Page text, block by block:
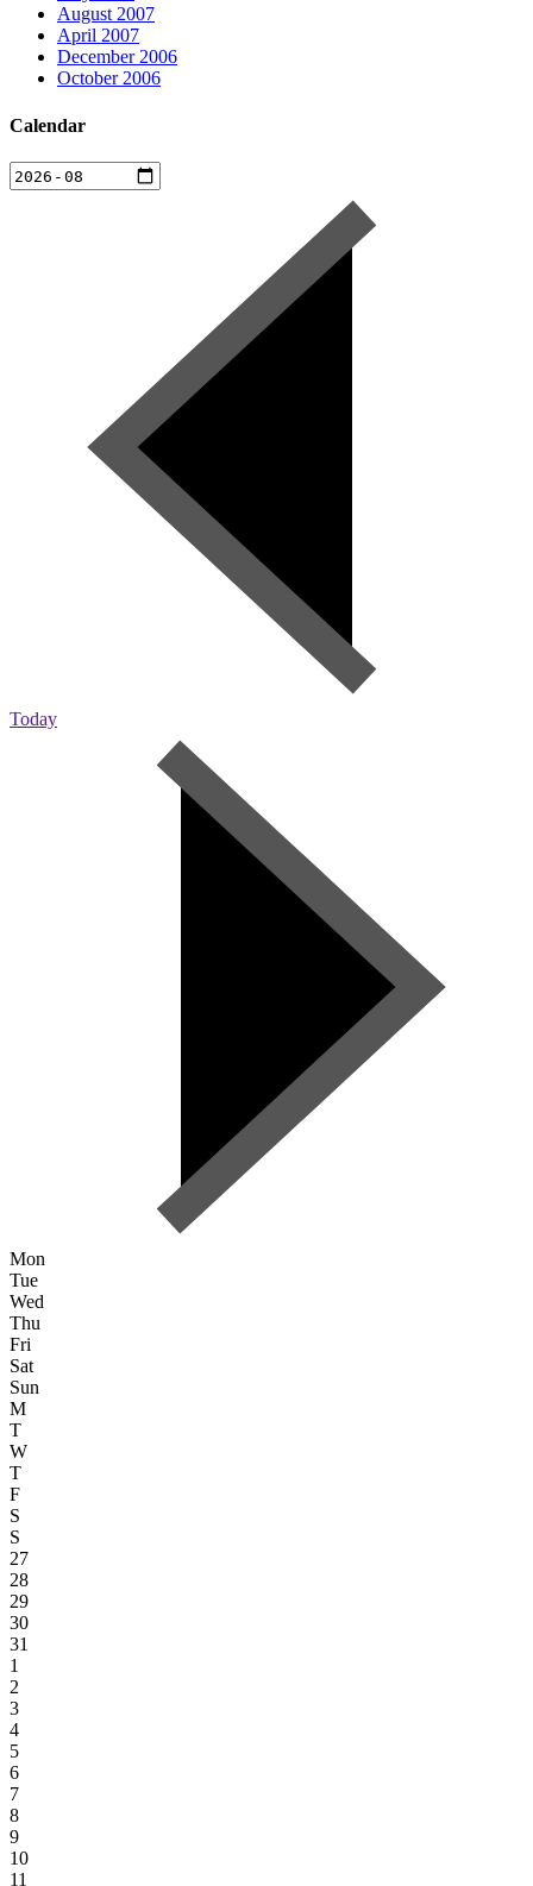
August 2007
April 2007
December 2006
October 2006
Calendar
Today
Mon
Tue
Wed
Thu
Fri
Sat
Sun
M
T
W
T
F
S
S
27
28
29
30
31
1
2
3
4
5
6
7
8
9
10
11